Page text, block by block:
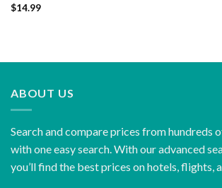
$14.99
ABOUT US
Search and compare prices from hundreds
with one easy search. With our advanced
you’ll find the best prices on hotels, flights,